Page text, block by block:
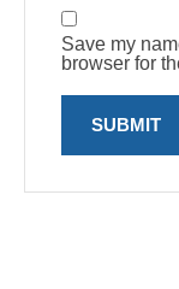
Save my
browser for